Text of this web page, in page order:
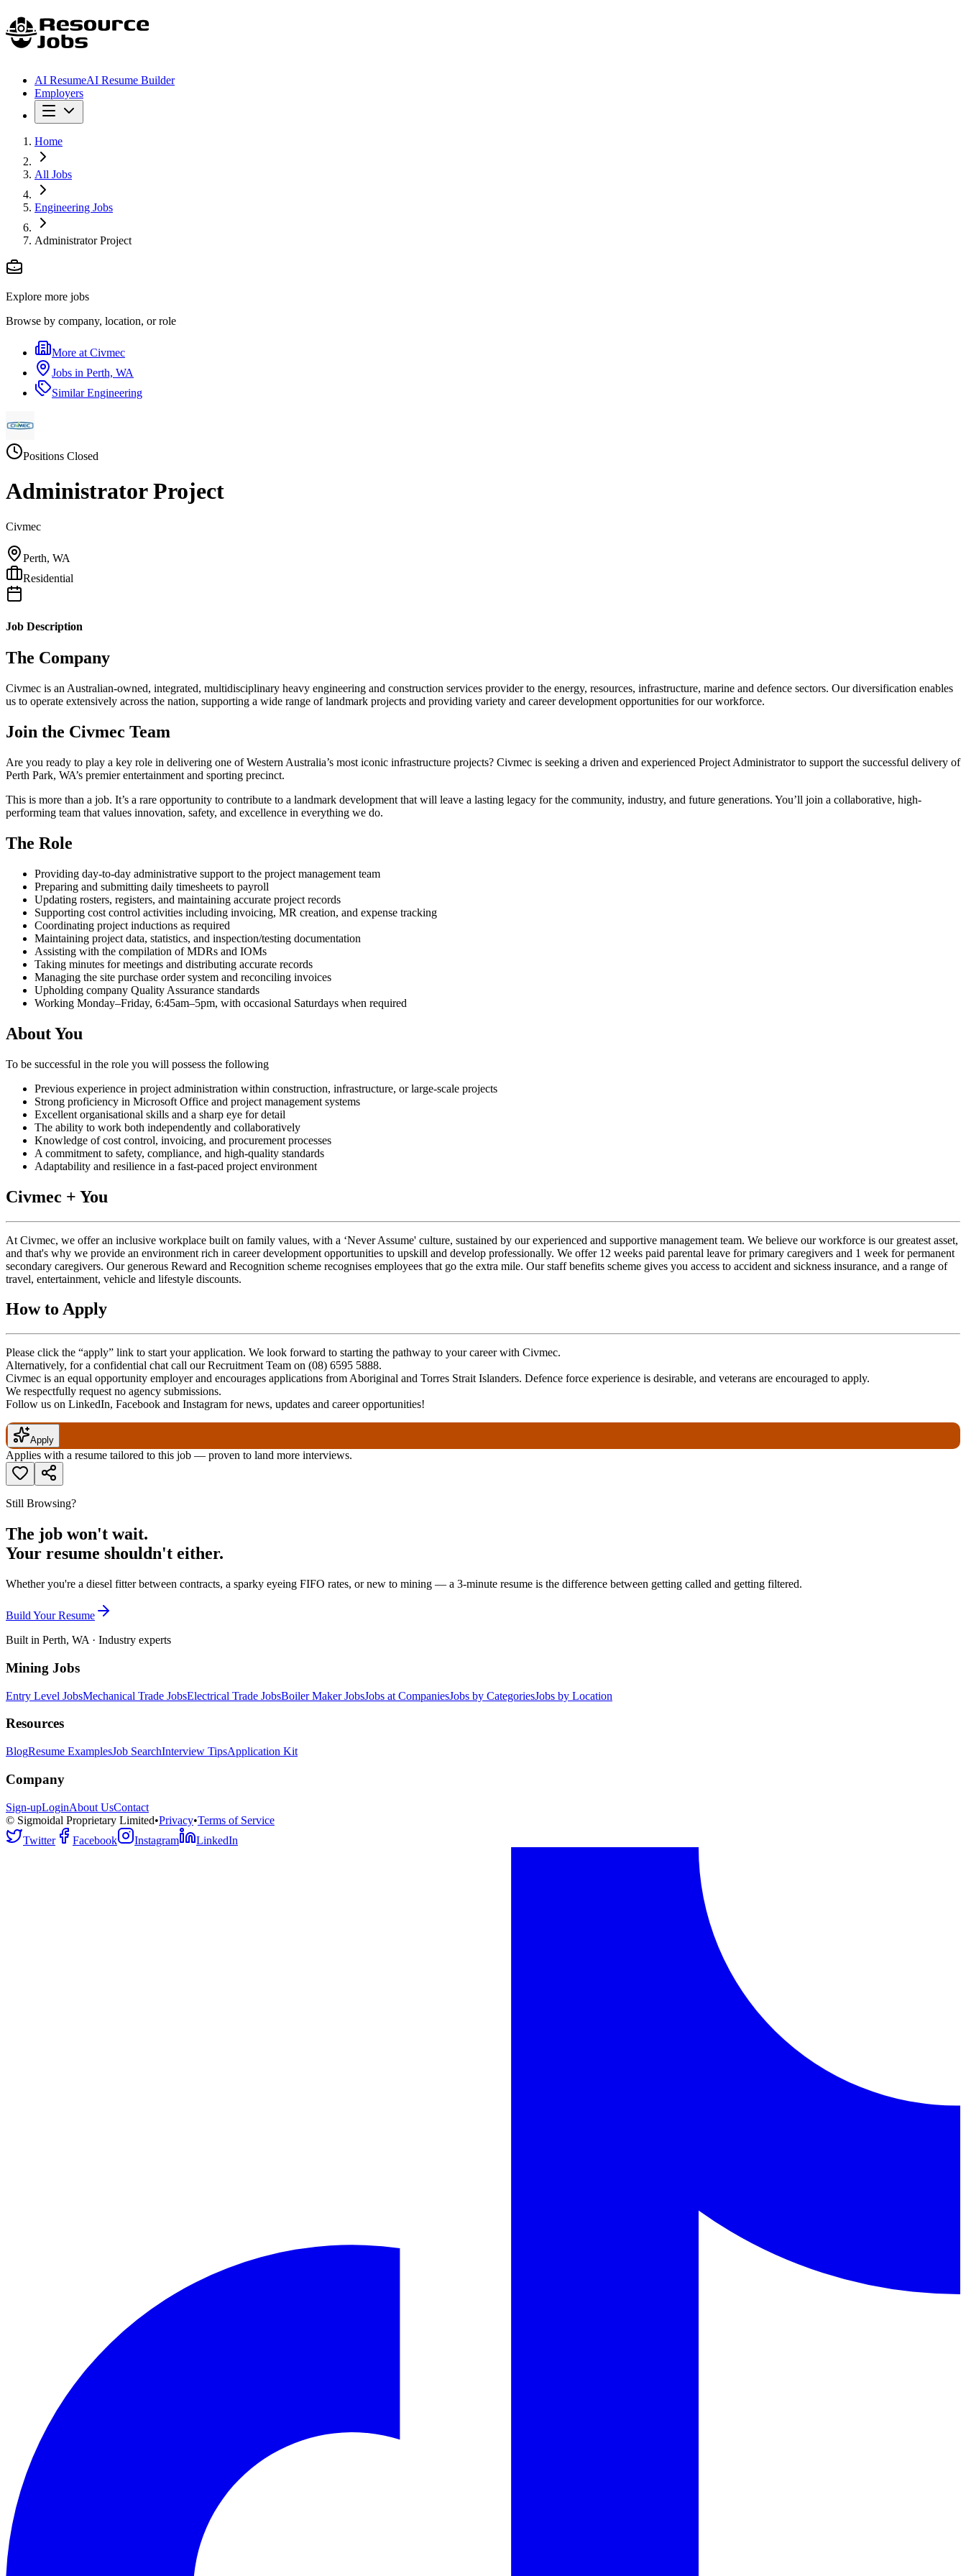
AI ResumeAI Resume Builder
Employers
Home
All Jobs
Engineering Jobs
Administrator Project
Explore more jobs
Browse by company, location, or role
More at Civmec
Jobs in Perth, WA
SimilarEngineering
Positions Closed
Administrator Project
Civmec
Perth, WA
Residential
Job Description
The Company
Civmec is an Australian-owned, integrated, multidisciplinary heavy engineering and construction services provider to the energy, resources, infrastructure, marine and defence sectors. Our diversification enables
us to operate extensively across the nation, supporting a wide range of landmark projects and providing variety and career development opportunities for our workforce.
Join the Civmec Team
Are you ready to play a key role in delivering one of Western Australia’s most iconic infrastructure projects? Civmec is seeking a driven and experienced Project Administrator to support the successful delivery of
Perth Park, WA’s premier entertainment and sporting precinct.
This is more than a job. It’s a rare opportunity to contribute to a landmark development that will leave a lasting legacy for the community, industry, and future generations. You’ll join a collaborative, high-
performing team that values innovation, safety, and excellence in everything we do.
The Role
Providing day‑to‑day administrative support to the project management team
Preparing and submitting daily timesheets to payroll
Updating rosters, registers, and maintaining accurate project records
Supporting cost control activities including invoicing, MR creation, and expense tracking
Coordinating project inductions as required
Maintaining project data, statistics, and inspection/testing documentation
Assisting with the compilation of MDRs and IOMs
Taking minutes for meetings and distributing accurate records
Managing the site purchase order system and reconciling invoices
Upholding company Quality Assurance standards
Working Monday–Friday, 6:45am–5pm, with occasional Saturdays when required
About You
To be successful in the role you will possess the following
Previous experience in project administration within construction, infrastructure, or large‑scale projects
Strong proficiency in Microsoft Office and project management systems
Excellent organisational skills and a sharp eye for detail
The ability to work both independently and collaboratively
Knowledge of cost control, invoicing, and procurement processes
A commitment to safety, compliance, and high-quality standards
Adaptability and resilience in a fast‑paced project environment
Civmec + You
At Civmec, we offer an inclusive workplace built on family values, with a ‘Never Assume' culture, sustained by our experienced and supportive management team. We believe our workforce is our greatest asset,
and that's why we provide an environment rich in career development opportunities to upskill and develop professionally. We offer 12 weeks paid parental leave for primary caregivers and 1 week for permanent
secondary caregivers. Our generous Reward and Recognition scheme recognises employees that go the extra mile. Our staff benefits scheme gives you access to accident and sickness insurance, and a range of
travel, entertainment, vehicle and lifestyle discounts.
How to Apply
Please click the “apply” link to start your application. We look forward to starting the pathway to your career with Civmec.
Alternatively, for a confidential chat call our Recruitment Team on (08) 6595 5888.
Civmec is an equal opportunity employer and encourages applications from Aboriginal and Torres Strait Islanders. Defence force experience is desirable, and veterans are encouraged to apply.
We respectfully request no agency submissions.
Follow us on LinkedIn, Facebook and Instagram for news, updates and career opportunities!
Apply
Applies with a resume tailored to this job — proven to land more interviews.
Still Browsing?
The job won't wait.
Your resume shouldn't either.
Whether you're a diesel fitter between contracts, a sparky eyeing FIFO rates, or new to mining — a 3-minute resume is the difference between getting called and getting filtered.
Build Your Resume
Built in Perth, WA · Industry experts
Mining Jobs
Entry Level JobsMechanical Trade JobsElectrical Trade JobsBoiler Maker JobsJobs at CompaniesJobs by CategoriesJobs by Location
Resources
BlogResume ExamplesJob SearchInterview TipsApplication Kit
Company
Sign-upLoginAbout UsContact
© Sigmoidal Proprietary Limited•Privacy•Terms of Service
Twitter
Facebook Instagram LinkedIn